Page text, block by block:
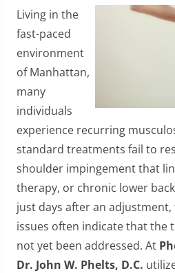
Living in the
fast-paced
environment
of Manhattan,
many
individuals
experience recurring
standard treatments fail to
shoulder impingement that
therapy, or chronic lower
just days after an
issues often indicate that the
not yet been addressed. At
Dr. John W. Phelts, D.C.